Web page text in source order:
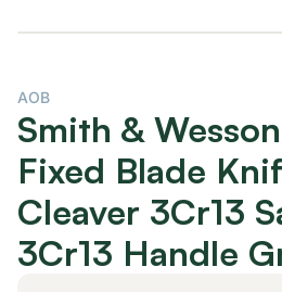
AOB
Smith &
Fixed Blade
Cleaver 3Cr13
3Cr13 Handle